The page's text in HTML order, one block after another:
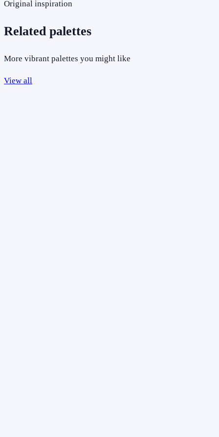
Original inspiration
Related palettes
More vibrant palettes you might like
View all